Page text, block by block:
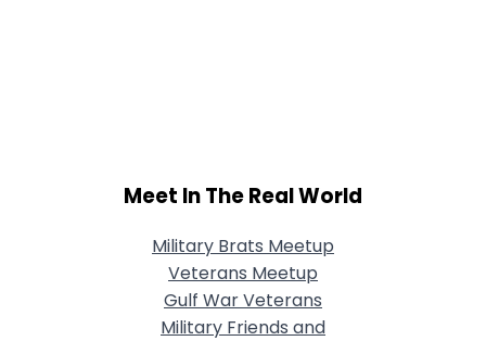
Meet In The Real World
Military Brats Meetup
Veterans Meetup
Gulf War Veterans
Military Friends and